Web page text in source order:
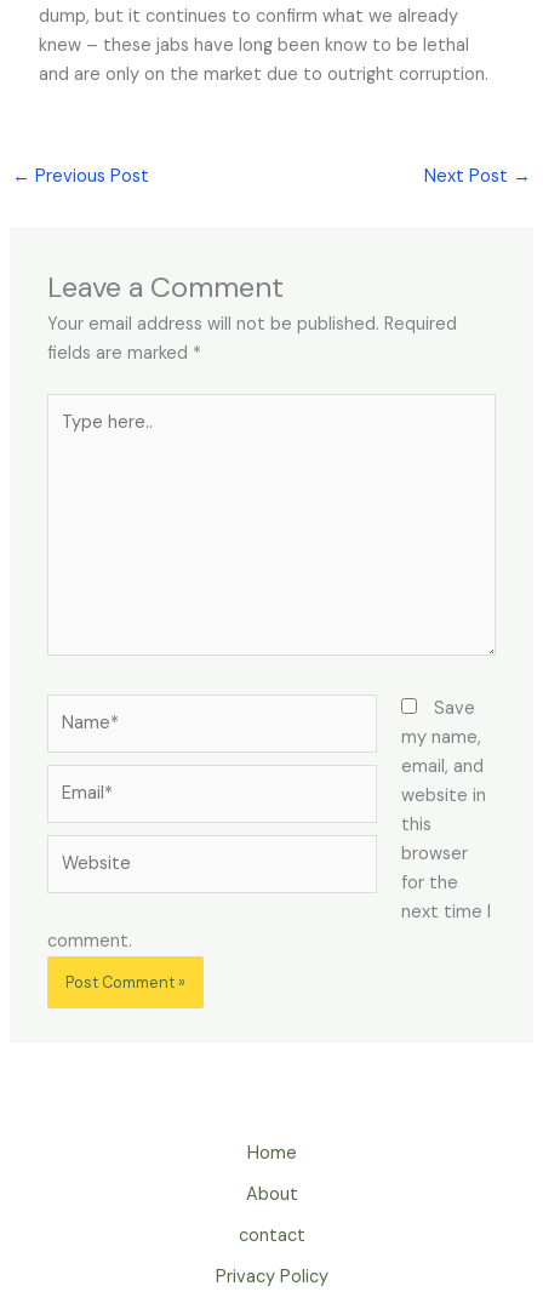
dump, but it continues to confirm what we already
knew – these jabs have long been know to be lethal
and are only on the market due to outright corruption.
← Previous Post Next Post →
Leave a Comment
Your email address will not be published. Required
fields are marked *
here..
Save
my name,
email, and
website in
this
browser
for the
next time I
comment.
Home
About
contact
Privacy Policy